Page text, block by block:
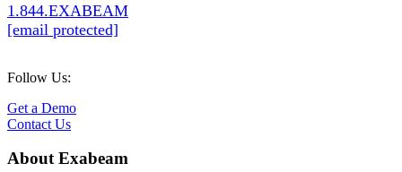
1.844.EXABEAM
[email protected]
Follow Us:
Get a Demo
Contact Us
About Exabeam